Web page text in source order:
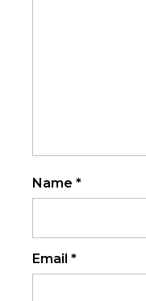
Name *
Email *